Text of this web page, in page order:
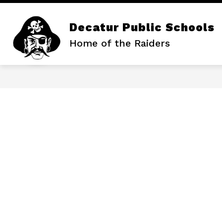
Skip
content
Decatur Public Schools
Home of the Raiders